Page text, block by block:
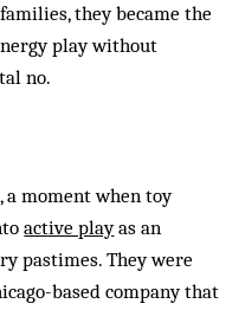
they became the
play without
no.
a moment when toy
active playas an
pastimes. They were
based company that